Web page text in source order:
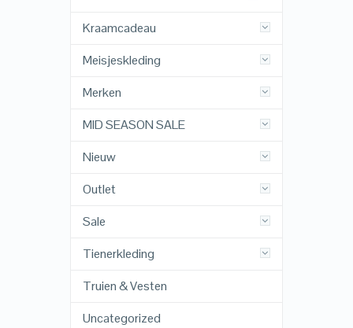
Kraamcadeau
Meisjeskleding
Merken
MID SEASON SALE
Nieuw
Outlet
Sale
Tienerkleding
Truien & Vesten
Uncategorized